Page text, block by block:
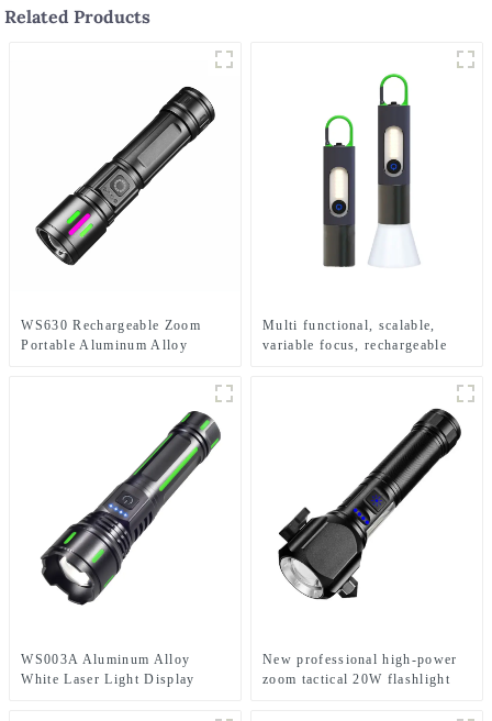
Related Products
WS630 Rechargeable Zoom
Portable Aluminum Alloy
Multi functional, scalable,
variable focus, rechargeable
WS003A Aluminum Alloy
White Laser Light Display
New professional high-power
zoom tactical 20W flashlight